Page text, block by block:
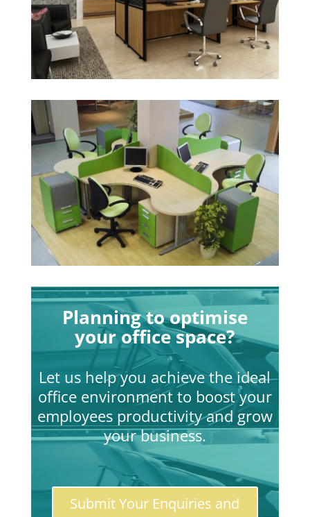
Planning to optimise
your office space?
Let us help you achieve the ideal
office environment to boost your
employees productivity and grow
your business.
Submit Your Enquiries and